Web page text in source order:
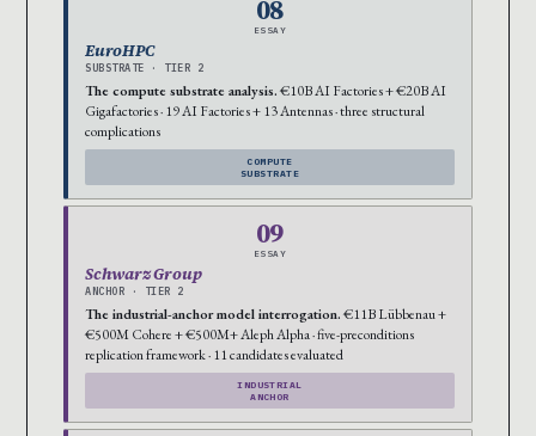
08
ESSAY
EuroHPC
SUBSTRATE · TIER 2
The compute substrate analysis.€10B AI Factories + €20B AI
Gigafactories · 19 AI Factories + 13 Antennas · three structural
complications
COMPUTE
SUBSTRATE
09
ESSAY
Schwarz Group
ANCHOR · TIER 2
The industrial-anchor model interrogation.€11B Lübbenau +
€500M Cohere + €500M+ Aleph Alpha · five-preconditions
replication framework · 11 candidates evaluated
INDUSTRIAL
ANCHOR